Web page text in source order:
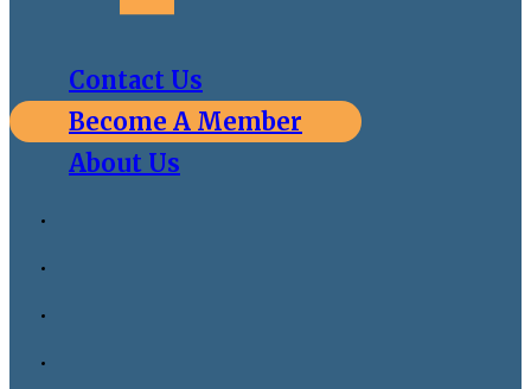
Contact Us
Become A Member
About Us